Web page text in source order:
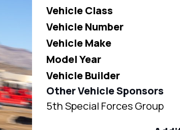
Vehicle Class
Vehicle Number
Vehicle Make
Model Year
Vehicle Builder
Other Vehicle Sponsors
5th Special Forces Group